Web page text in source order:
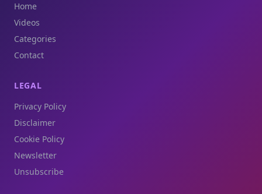
Home
Videos
Categories
Contact
LEGAL
Privacy Policy
Disclaimer
Cookie Policy
Newsletter
Unsubscribe